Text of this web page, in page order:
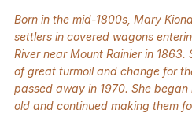
Born in the mid-1800s, Mary
settlers in covered wagons
River near Mount Rainier in
of great turmoil and change for
passed away in 1970. She
old and continued making them